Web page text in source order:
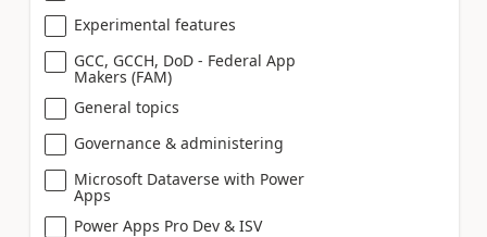
Experimental features
GCC, GCCH, DoD - Federal App
Makers (FAM)
General topics
Governance & administering
Microsoft Dataverse with Power
Apps
Power Apps Pro Dev & ISV